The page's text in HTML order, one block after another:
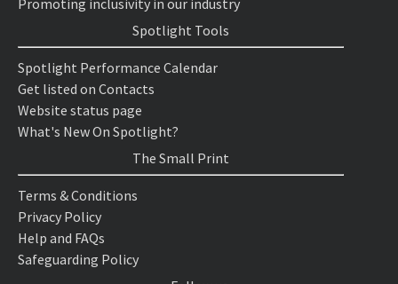
Promoting inclusivity in our industry
Spotlight Tools
Spotlight Performance Calendar
Get listed on Contacts
Website status page
What's New On Spotlight?
The Small Print
Terms & Conditions
Privacy Policy
Help and FAQs
Safeguarding Policy